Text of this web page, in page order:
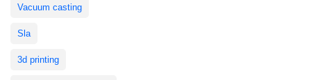
Vacuum casting
Sla
3d printing